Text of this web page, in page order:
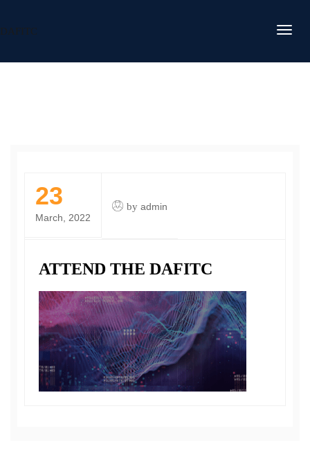
DAFITC
23
March, 2022
by admin
ATTEND THE DAFITC